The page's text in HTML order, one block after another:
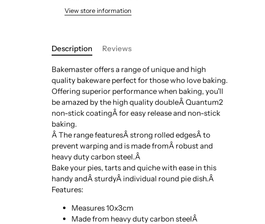
View store information
Description Reviews
Bakemaster offers a range of unique and high
quality bakeware perfect for those who love baking.
Offering superior performance when baking, you'll
be amazed by the high quality doubleÂ Quantum2
non-stick coatingÂ for easy release and non-stick
baking.
Â The range featuresÂ strong rolled edgesÂ to
prevent warping and is made fromÂ robust and
heavy duty carbon steel.Â
Bake your pies, tarts and quiche with ease in this
handy andÂ sturdyÂ individual round pie dish.Â
Features:
Measures 10x3cm
Made from heavy duty carbon steelÂ